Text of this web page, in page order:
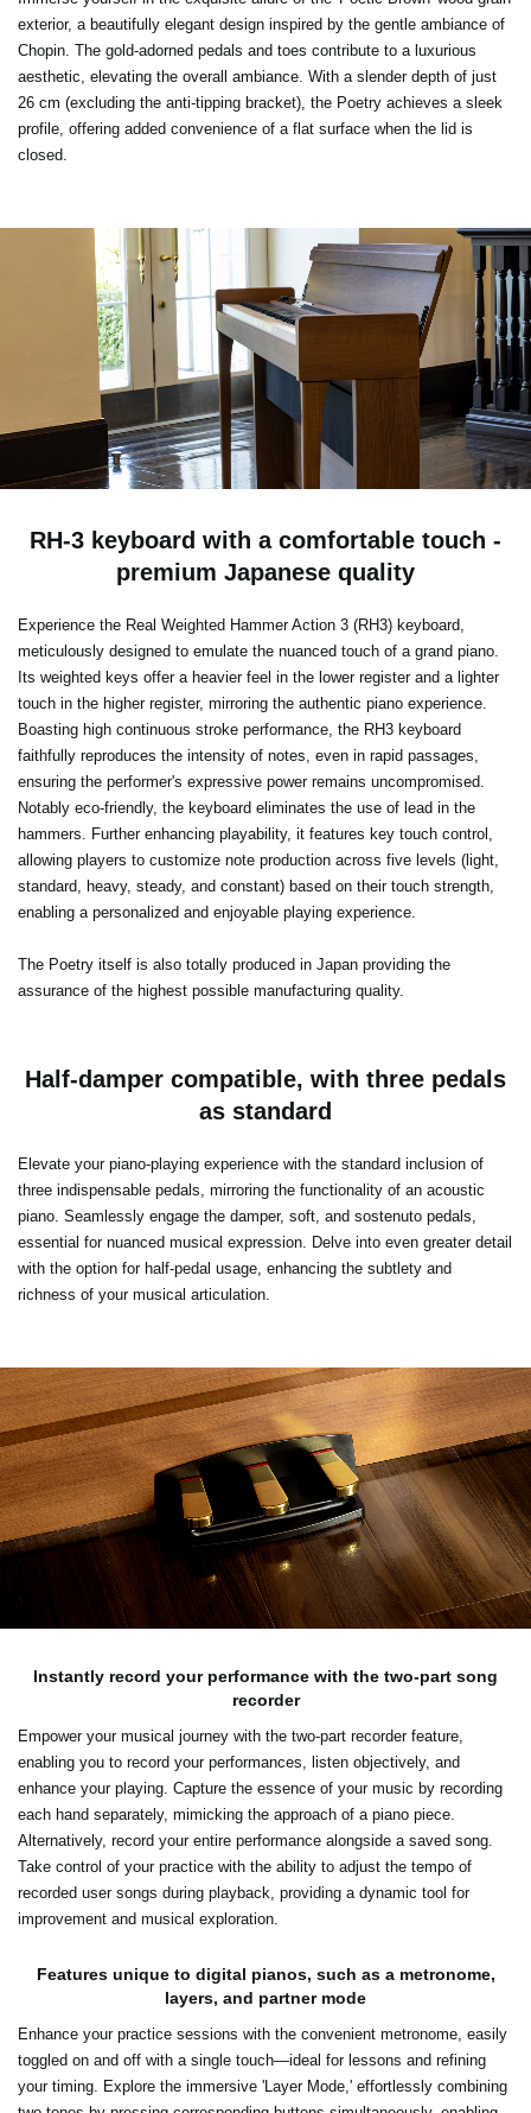
exterior, a beautifully elegant design inspired by the gentle ambiance of
Chopin. The gold-adorned pedals and toes contribute to a luxurious
aesthetic, elevating the overall ambiance. With a slender depth of just
26 cm (excluding the anti-tipping bracket), the Poetry achieves a sleek
profile, offering added convenience of a flat surface when the lid is
closed.
RH-3 keyboard with a comfortable touch -
premium Japanese quality
Experience the Real Weighted Hammer Action 3 (RH3) keyboard,
meticulously designed to emulate the nuanced touch of a grand piano.
Its weighted keys offer a heavier feel in the lower register and a lighter
touch in the higher register, mirroring the authentic piano experience.
Boasting high continuous stroke performance, the RH3 keyboard
faithfully reproduces the intensity of notes, even in rapid passages,
ensuring the performer's expressive power remains uncompromised.
Notably eco-friendly, the keyboard eliminates the use of lead in the
hammers. Further enhancing playability, it features key touch control,
allowing players to customize note production across five levels (light,
standard, heavy, steady, and constant) based on their touch strength,
enabling a personalized and enjoyable playing experience.
The Poetry itself is also totally produced in Japan providing the
assurance of the highest possible manufacturing quality.
Half-damper compatible, with three pedals
as standard
Elevate your piano-playing experience with the standard inclusion of
three indispensable pedals, mirroring the functionality of an acoustic
piano. Seamlessly engage the damper, soft, and sostenuto pedals,
essential for nuanced musical expression. Delve into even greater detail
with the option for half-pedal usage, enhancing the subtlety and
richness of your musical articulation.
Instantly record your performance with the two-part song
recorder
Empower your musical journey with the two-part recorder feature,
enabling you to record your performances, listen objectively, and
enhance your playing. Capture the essence of your music by recording
each hand separately, mimicking the approach of a piano piece.
Alternatively, record your entire performance alongside a saved song.
Take control of your practice with the ability to adjust the tempo of
recorded user songs during playback, providing a dynamic tool for
improvement and musical exploration.
Features unique to digital pianos, such as a metronome,
layers, and partner mode
Enhance your practice sessions with the convenient metronome, easily
toggled on and off with a single touch—ideal for lessons and refining
your timing. Explore the immersive 'Layer Mode,' effortlessly combining